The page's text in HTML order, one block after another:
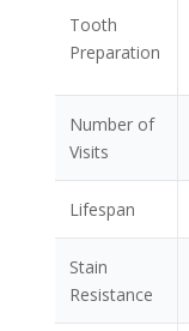
Tooth
Preparation
Number of
Visits
Lifespan
Stain
Resistance